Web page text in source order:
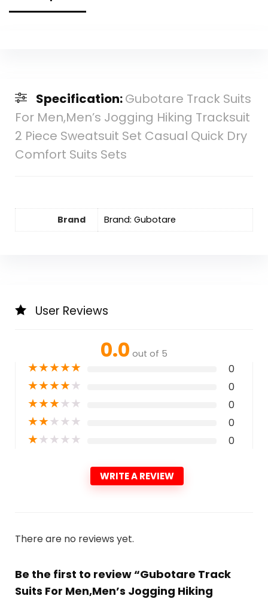
Specification:Gubotare Track Suits
For Men,Men’s Jogging Hiking Tracksuit
2 Piece Sweatsuit Set Casual Quick Dry
Comfort Suits Sets
Brand Brand: Gubotare
User Reviews
0.0 out of 5
★★★★★ 0
★★★★★ 0
★★★★★ 0
★★★★★ 0
★★★★★ 0
WRITE A REVIEW
There are no reviews yet.
Be the first to review “Gubotare Track
Suits For Men,Men’s Jogging Hiking